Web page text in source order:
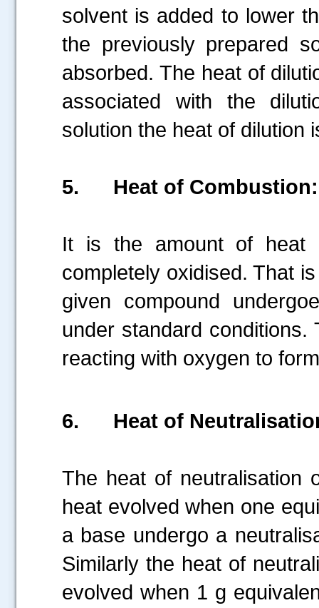
solvent is added to lower
the previously prepared
absorbed. The heat of
associated with the
solution the heat of dilution
5. Heat of Combustion:
It is the amount of heat
completely oxidised. That
given compound
under standard
reacting with oxygen to
6. Heat of
The heat of neutralisation
heat evolved when one
a base undergo a
Similarly the heat of
evolved when 1 g